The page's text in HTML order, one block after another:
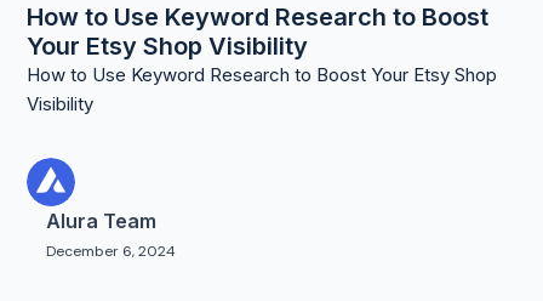
How to Use Keyword Research to Boost
Your Etsy Shop Visibility
How to Use Keyword Research to Boost Your Etsy Shop
Visibility
Alura Team
December 6, 2024